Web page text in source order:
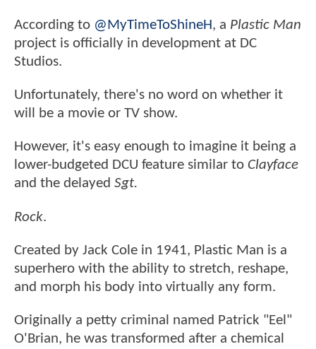
According to @MyTimeToShineH, a Plastic Man
project is officially in development at DC
Studios.
Unfortunately, there's no word on whether it
will be a movie or TV show.
However, it's easy enough to imagine it being a
lower-budgeted DCU feature similar to Clayface
and the delayed Sgt.
Rock.
Created by Jack Cole in 1941, Plastic Man is a
superhero with the ability to stretch, reshape,
and morph his body into virtually any form.
Originally a petty criminal named Patrick "Eel"
O'Brian, he was transformed after a chemical